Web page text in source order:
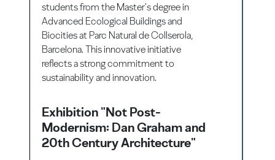
students from the Master's degree in
Advanced Ecological Buildings and
Biocities at Parc Natural de Collserola,
Barcelona. This innovative initiative
reflects a strong commitment to
sustainability and innovation.
Exhibition "Not Post-
Modernism: Dan Graham and
20th Century Architecture"